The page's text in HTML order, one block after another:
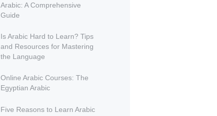
Arabic: A Comprehensive
Guide
Is Arabic Hard to Learn? Tips
and Resources for Mastering
the Language
Online Arabic Courses: The
Egyptian Arabic
Five Reasons to Learn Arabic